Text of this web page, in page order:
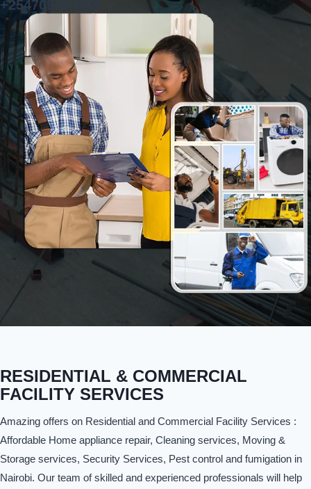
+254709004600
RESIDENTIAL & COMMERCIAL
FACILITY SERVICES
Amazing offers on Residential and Commercial Facility Services :
Affordable Home appliance repair, Cleaning services, Moving &
Storage services, Security Services, Pest control and fumigation in
Nairobi. Our team of skilled and experienced professionals will help